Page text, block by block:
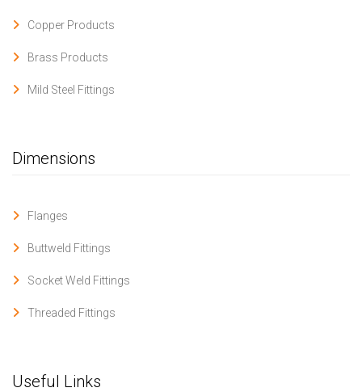
Copper Products
Brass Products
Mild Steel Fittings
Dimensions
Flanges
Buttweld Fittings
Socket Weld Fittings
Threaded Fittings
Useful Links